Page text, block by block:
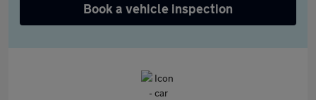
Book a vehicle inspection